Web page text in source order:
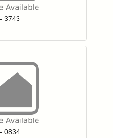
3743
items to your wishlist
0834